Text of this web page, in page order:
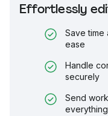
Effortlessly
Save time
ease
Handle
securely
Send